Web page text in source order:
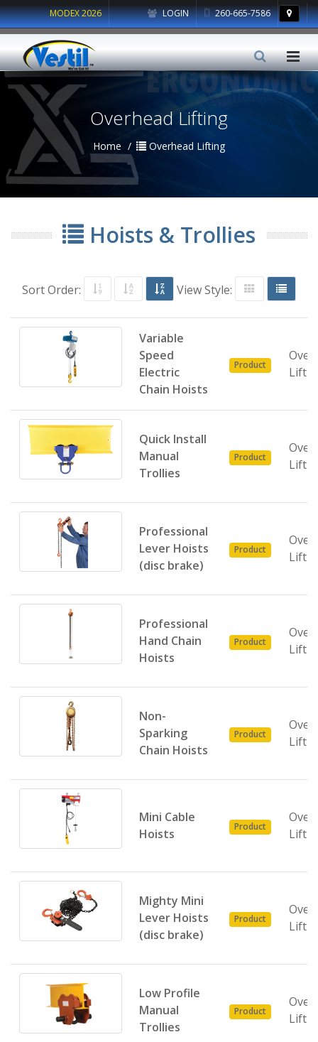
LOGIN 260-665-7586
MODEX 2026
Overhead Lifting
Home Overhead Lifting
Hoists & Trollies
Sort Order: View Style:
Variable
Speed
Electric
Chain Hoists
Product
Quick Install
Manual
Trollies
Product
Professional
Lever Hoists
(disc brake)
Product
Professional
Hand Chain
Hoists
Product
Non-
Sparking
Chain Hoists
Product
Mini Cable
Hoists
Product
Mighty Mini
Lever Hoists
(disc brake)
Product
Low Profile
Manual
Trollies
Product